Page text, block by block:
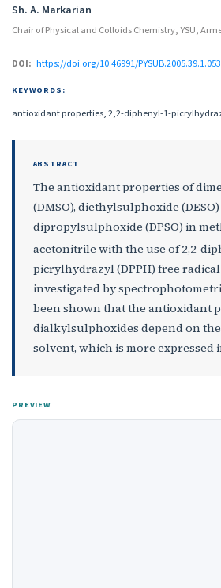
Sh. A. Markarian
Chair of Physical and Colloids Chemistry, YSU,
DOI: https://doi.org/10.46991/PYSUB.2005.39.1.053
KEYWORDS:
antioxidant properties, 2,2-diphenyl-1-
ABSTRACT
The antioxidant properties of
(DMSO), diethylsulphoxide
dipropylsulphoxide (DPSO) in
acetonitrile with the use of 2,2-
picrylhydrazyl (DPPH) free
investigated by
been shown that the antioxidant
dialkylsulphoxides depend on
solvent, which is more expressed
PREVIEW